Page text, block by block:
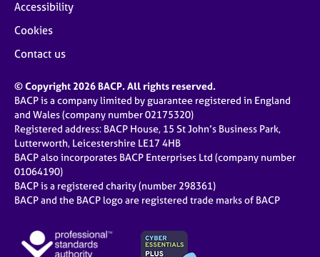
Accessibility
Cookies
Contact us
© Copyright 2026 BACP. All rights reserved.
BACP is a company limited by guarantee registered in England
and Wales (company number 02175320)
Registered address: BACP House, 15 St John’s Business Park,
Lutterworth, Leicestershire LE17 4HB
BACP also incorporates BACP Enterprises Ltd (company number
01064190)
BACP is a registered charity (number 298361)
BACP and the BACP logo are registered trade marks of BACP